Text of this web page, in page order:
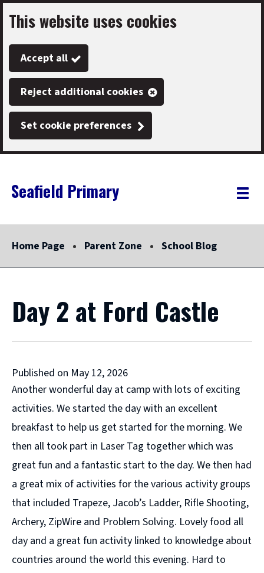
Skip
to
main
content
This website uses cookies
Accept all
Reject additional cookies
Set cookie preferences
Link
"
Seafield Primary
"
Toggle
Home Page Parent Zone School Blog
Day 2 at Ford Castle
Published on May 12, 2026
Another wonderful day at camp with lots of exciting
activities. We started the day with an excellent
breakfast to help us get started for the morning. We
then all took part in Laser Tag together which was
great fun and a fantastic start to the day. We then had
a great mix of activities for the various activity groups
that included Trapeze, Jacob’s Ladder, Rifle Shooting,
Archery, ZipWire and Problem Solving. Lovely food all
day and a great fun activity linked to knowledge about
countries around the world this evening. Hard to